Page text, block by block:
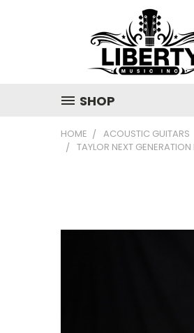
SHOP
HOME ACOUSTIC GUITARS
TAYLOR NEXT